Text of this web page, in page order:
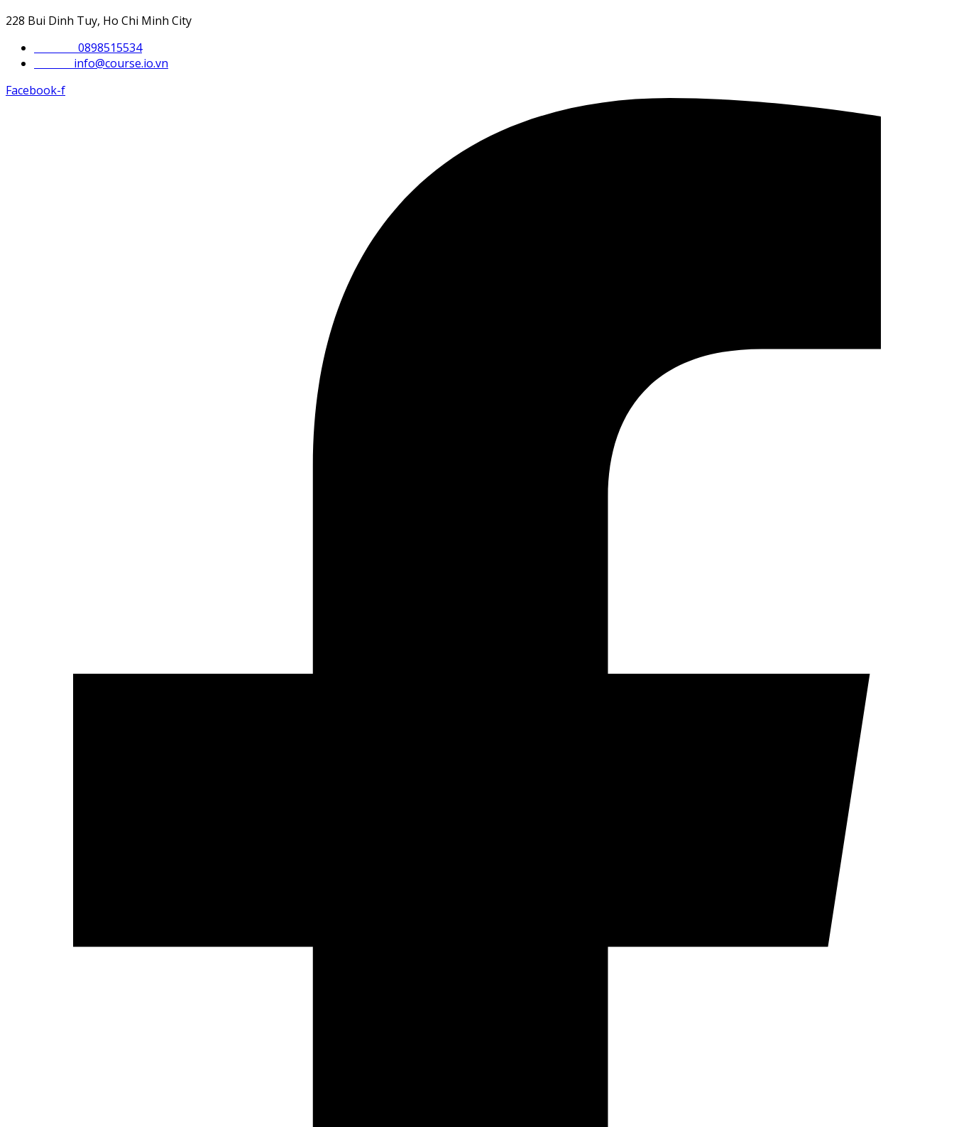
228 Bui Dinh Tuy, Ho Chi Minh City
0898515534
info@course.io.vn
Facebook-f